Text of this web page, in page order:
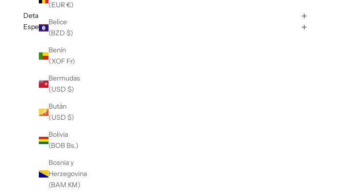
(EUR €)
Belice
(BZD $)
Benín
(XOF Fr)
Bermudas
(USD $)
Bután
(USD $)
Bolivia
(BOB Bs.)
Bosnia y
Herzegovina
(BAM КМ)
Detalles
Especificaciones